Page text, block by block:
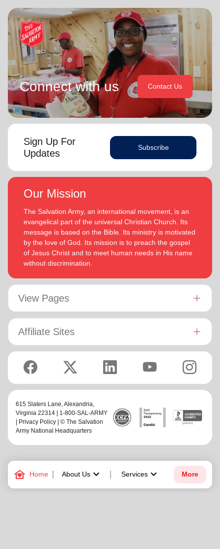
family_home Home About Uskeyboard_arrow_down Services keyboard_arrow_down More
Connect with us Contact Us
Sign Up For
Updates
Subscribe
Our Mission
The Salvation Army, an international movement, is an
evangelical part of the universal Christian Church. Its
message is based on the Bible. Its ministry is motivated
by the love of God. Its mission is to preach the gospel
of Jesus Christ and to meet human needs in His name
without discrimination.
View Pages
Affiliate Sites
615 Slaters Lane, Alexandria,
Virginia 22314 | 1-800-SAL-ARMY
Privacy Policy | © The Salvation
Army National Headquarters